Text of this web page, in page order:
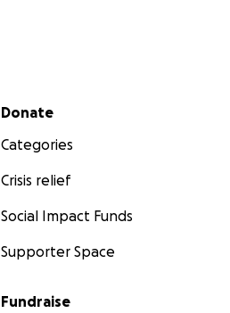
Secondary menu
Donate
Categories
Crisis relief
Social Impact Funds
Supporter Space
Fundraise